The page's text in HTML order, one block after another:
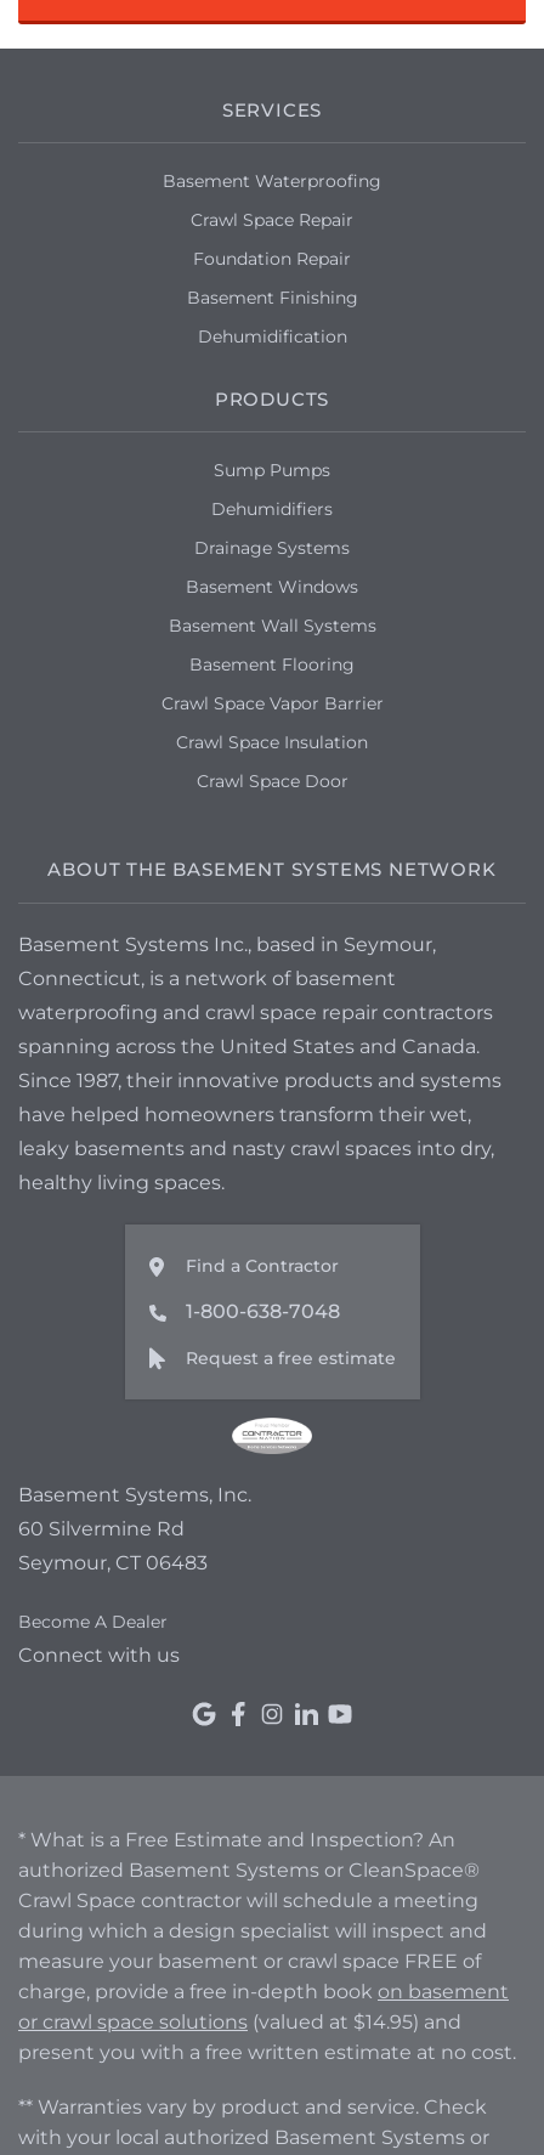
SERVICES
Basement Waterproofing
Crawl Space Repair
Foundation Repair
Basement Finishing
Dehumidification
PRODUCTS
Sump Pumps
Dehumidifiers
Drainage Systems
Basement Windows
Basement Wall Systems
Basement Flooring
Crawl Space Vapor Barrier
Crawl Space Insulation
Crawl Space Door
ABOUT THE BASEMENT SYSTEMS NETWORK
Basement Systems Inc., based in Seymour,
Connecticut, is a network of basement
waterproofing and crawl space repair contractors
spanning across the United States and Canada.
Since 1987, their innovative products and systems
have helped homeowners transform their wet,
leaky basements and nasty crawl spaces into dry,
healthy living spaces.
Find a Contractor
1-800-638-7048
Request a free estimate
Basement Systems, Inc.
60 Silvermine Rd
Seymour, CT 06483
Become A Dealer
Connect with us
* What is a Free Estimate and Inspection? An
authorized Basement Systems or CleanSpace®
Crawl Space contractor will schedule a meeting
during which a design specialist will inspect and
measure your basement or crawl space FREE of
charge, provide a free in-depth book on basement
or crawl space solutions (valued at $14.95) and
present you with a free written estimate at no cost.
** Warranties vary by product and service. Check
with your local authorized Basement Systems or